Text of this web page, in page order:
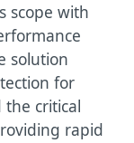
scope with
solution
for
critical
rapid